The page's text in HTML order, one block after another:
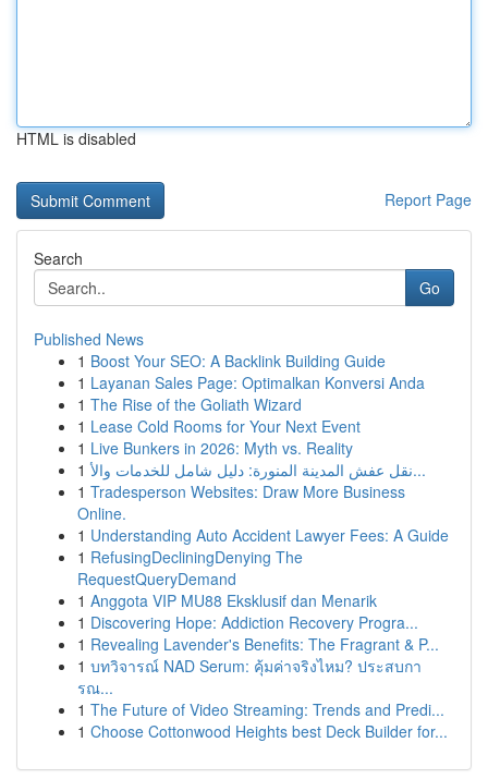
HTML is disabled
Report Page
Search
Go
Published News
1 Boost Your SEO: A Backlink Building Guide
1 Layanan Sales Page: Optimalkan Konversi Anda
1 The Rise of the Goliath Wizard
1 Lease Cold Rooms for Your Next Event
1 Live Bunkers in 2026: Myth vs. Reality
1
نقل عفش المدينة المنورة: دليل شامل للخدمات والأ...
1 Tradesperson Websites: Draw More Business
Online.
1 Understanding Auto Accident Lawyer Fees: A Guide
1 RefusingDecliningDenying The
RequestQueryDemand
1 Anggota VIP MU88 Eksklusif dan Menarik
1 Discovering Hope: Addiction Recovery Progra...
1 Revealing Lavender's Benefits: The Fragrant & P...
1 บทวิจารณ์ NAD Serum: คุ้มค่าจริงไหม? ประสบกา
รณ...
1 The Future of Video Streaming: Trends and Predi...
1 Choose Cottonwood Heights best Deck Builder for...